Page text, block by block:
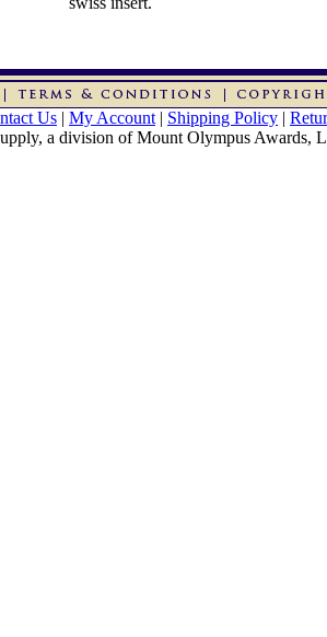
Us | My Account | Shipping Policy |
a division of Mount Olympus Awards,